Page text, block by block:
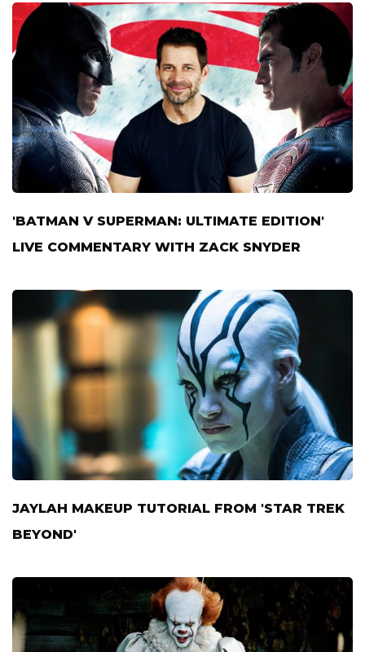
'BATMAN V SUPERMAN: ULTIMATE EDITION'
LIVE COMMENTARY WITH ZACK SNYDER
JAYLAH MAKEUP TUTORIAL FROM 'STAR TREK
BEYOND'